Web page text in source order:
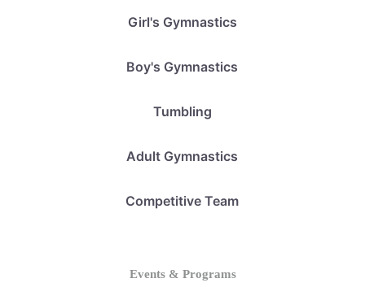
Girl's Gymnastics
Boy's Gymnastics
Tumbling
Adult Gymnastics
Competitive Team
Events & Programs